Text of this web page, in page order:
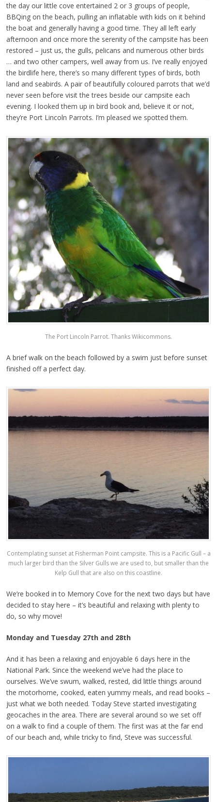
the day our little cove entertained 2 or 3 groups of people,
BBQing on the beach, pulling an inflatable with kids on it behind
the boat and generally having a good time. They all left early
afternoon and once more the serenity of the campsite has been
restored – just us, the gulls, pelicans and numerous other birds
… and two other campers, well away from us. I’ve really enjoyed
the birdlife here, there’s so many different types of birds, both
land and seabirds. A pair of beautifully coloured parrots that we’d
never seen before visit the trees beside our campsite each
evening. I looked them up in bird book and, believe it or not,
they’re Port Lincoln Parrots. I’m pleased we spotted them.
The Port Lincoln Parrot. Thanks Wikicommons.
A brief walk on the beach followed by a swim just before sunset
finished off a perfect day.
Contemplating sunset at Fisherman Point campsite. This is a Pacific Gull – a
much larger bird than the Silver Gulls we are used to, but smaller than the
Kelp Gull that are also on this coastline.
We’re booked in to Memory Cove for the next two days but have
decided to stay here – it’s beautiful and relaxing with plenty to
do, so why move!
Monday and Tuesday 27th and 28th
And it has been a relaxing and enjoyable 6 days here in the
National Park. Since the weekend we’ve had the place to
ourselves. We’ve swum, walked, rested, did little things around
the motorhome, cooked, eaten yummy meals, and read books –
just what we both needed. Today Steve started investigating
geocaches in the area. There are several around so we set off
on a walk to find a couple of them. The first was at the far end
of our beach and, while tricky to find, Steve was successful.